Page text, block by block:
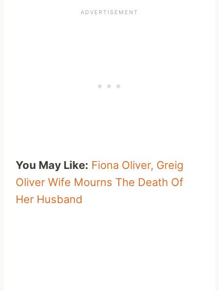
You May Like: Fiona Oliver, Greig
Oliver Wife Mourns The Death Of
Her Husband